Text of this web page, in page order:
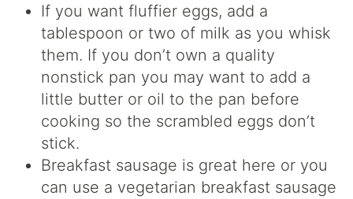
If you want fluffier eggs, add a
tablespoon or two of milk as you whisk
them. If you don’t own a quality
nonstick pan you may want to add a
little butter or oil to the pan before
cooking so the scrambled eggs don’t
stick.
Breakfast sausage is great here or you
can use a vegetarian breakfast sausage